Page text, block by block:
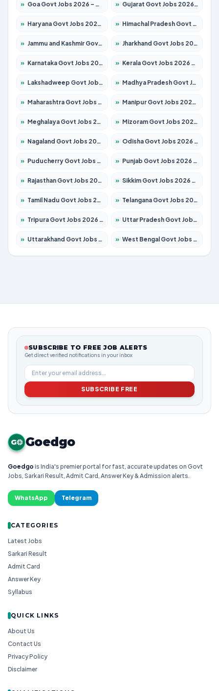
» Goa Govt Jobs 2026 – Apply for 4154 Posts » Gujarat Govt Jobs 2026 – Apply for 391 Posts
» Haryana Govt Jobs 2026 – Apply for 2180 Posts » Himachal Pradesh Govt Jobs 2026 – Apply for 2258 Posts
» Jammu and Kashmir Govt Jobs 2026 – Apply for 1615 Posts » Jharkhand Govt Jobs 2026 – Apply for 2120 Posts
» Karnataka Govt Jobs 2026 – Apply for 8337 Posts » Kerala Govt Jobs 2026 – Apply for 8527 Posts
» Lakshadweep Govt Jobs 2026 – Apply for 614 Posts » Madhya Pradesh Govt Jobs 2026 – Apply for 2963 Posts
» Maharashtra Govt Jobs 2026 – Apply for 1386 Posts » Manipur Govt Jobs 2026 – Apply for 1281 Posts
» Meghalaya Govt Jobs 2026 – Apply for 1451 Posts » Mizoram Govt Jobs 2026 – Apply for 1356 Posts
» Nagaland Govt Jobs 2026 – Apply for 1365 Posts » Odisha Govt Jobs 2026 – Apply for 8585 Posts
» Puducherry Govt Jobs 2026 – Apply for 230 Posts » Punjab Govt Jobs 2026 – Apply for 4118 Posts
» Rajasthan Govt Jobs 2026 – Apply for 27315 Posts » Sikkim Govt Jobs 2026 – Apply for 1400 Posts
» Tamil Nadu Govt Jobs 2026 – Apply for 5968 Posts » Telangana Govt Jobs 2026 – Apply for 9868 Posts
» Tripura Govt Jobs 2026 – Apply for 1209 Posts » Uttar Pradesh Govt Jobs 2026 – Apply for 22305 Posts
» Uttarakhand Govt Jobs 2026 – Apply for 821 Posts » West Bengal Govt Jobs 2026 – Apply for 8618 Posts
SUBSCRIBE TO FREE JOB ALERTS
Get direct verified notifications in your inbox
SUBSCRIBE FREE
G Goedgo
Goedgo is India's premier portal for fast, accurate updates on Govt
Jobs, Sarkari Result, Admit Card, Answer Key & Admission alerts.
WhatsApp Telegram
CATEGORIES
Latest Jobs
Sarkari Result
Admit Card
Answer Key
Syllabus
QUICK LINKS
About Us
Contact Us
Privacy Policy
Disclaimer